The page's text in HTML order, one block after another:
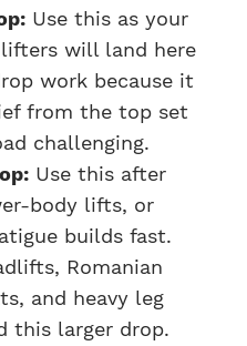
Use this as your
will land here
work because it
from the top set
challenging.
Use this after
body lifts, or
builds fast.
Romanian
and heavy leg
this larger drop.